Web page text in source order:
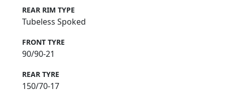
REAR RIM TYPE
Tubeless Spoked
FRONT TYRE
90/90-21
REAR TYRE
150/70-17